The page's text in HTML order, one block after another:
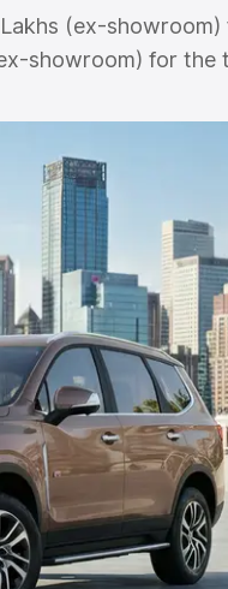
(ex-showroom)
showroom) for the
which includes
the complete
with key features
| Cars Under 6 Lakhs |
Under 10 Lakhs|
Best 7 Seater Cars|